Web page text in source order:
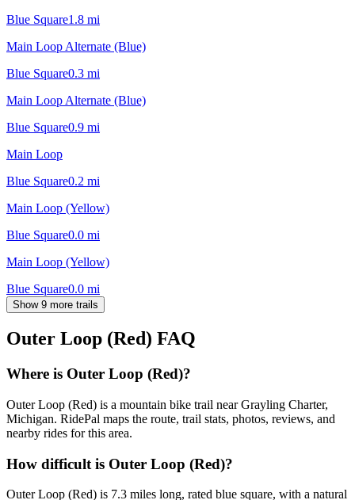
Blue Square1.8 mi
Main Loop Alternate (Blue)
Blue Square0.3 mi
Main Loop Alternate (Blue)
Blue Square0.9 mi
Main Loop
Blue Square0.2 mi
Main Loop (Yellow)
Blue Square0.0 mi
Main Loop (Yellow)
Blue Square0.0 mi
Show 9 more trails
Outer Loop (Red) FAQ
Where is Outer Loop (Red)?
Outer Loop (Red) is a mountain bike trail near Grayling Charter,
Michigan. RidePal maps the route, trail stats, photos, reviews, and
nearby rides for this area.
How difficult is Outer Loop (Red)?
Outer Loop (Red) is 7.3 miles long, rated blue square, with a natural